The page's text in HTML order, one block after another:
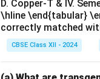
D. Copper-T & IV.
\hline \end{tabular}
correctly matched
CBSE Class XII - 2024